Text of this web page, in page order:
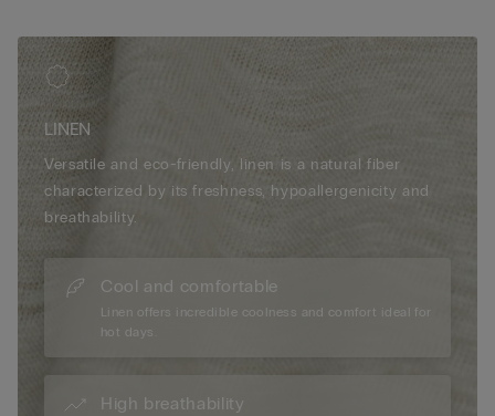
LINEN
Versatile and eco-friendly, linen is a natural fiber
characterized by its freshness, hypoallergenicity and
breathability.
Cool and comfortable
Linen offers incredible coolness and comfort ideal for
hot days.
High breathability